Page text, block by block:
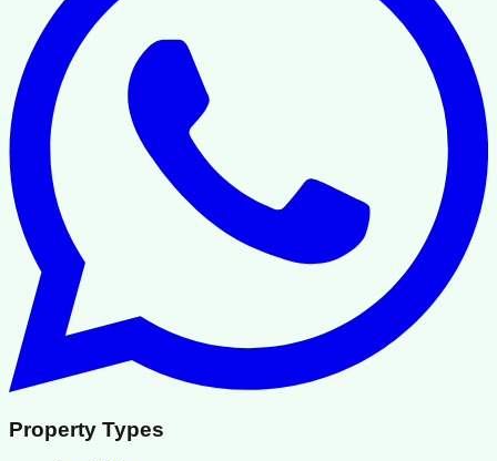
Property Types